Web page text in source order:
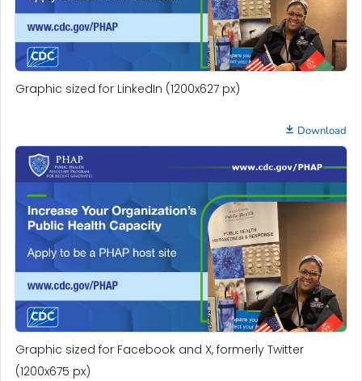
Graphic sized for LinkedIn (1200x627 px)
Download
Graphic sized for Facebook and X, formerly Twitter
(1200x675 px)